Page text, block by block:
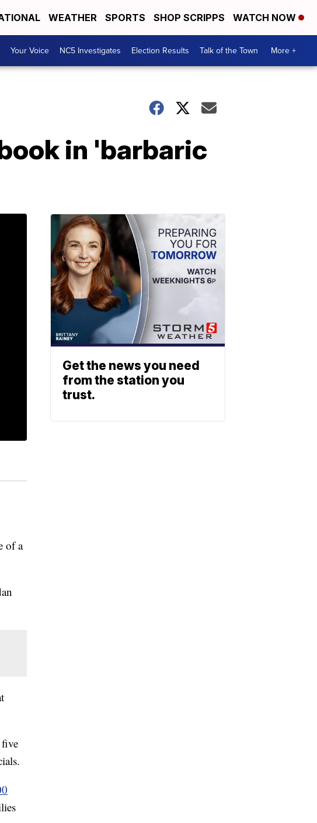
WEATHER SPORTS SHOP SCRIPPS WATCH NOW
Your Voice NC5 Investigates Election Results Talk of the Town More +
in 'barbaric
of a
Get the news you need
from the station you
trust.